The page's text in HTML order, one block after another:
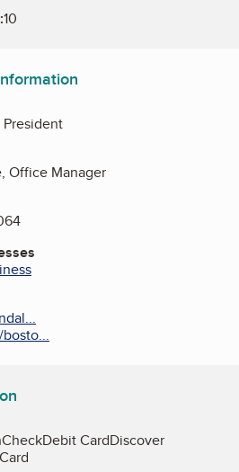
10
Office Manager
CheckDebit CardDiscover